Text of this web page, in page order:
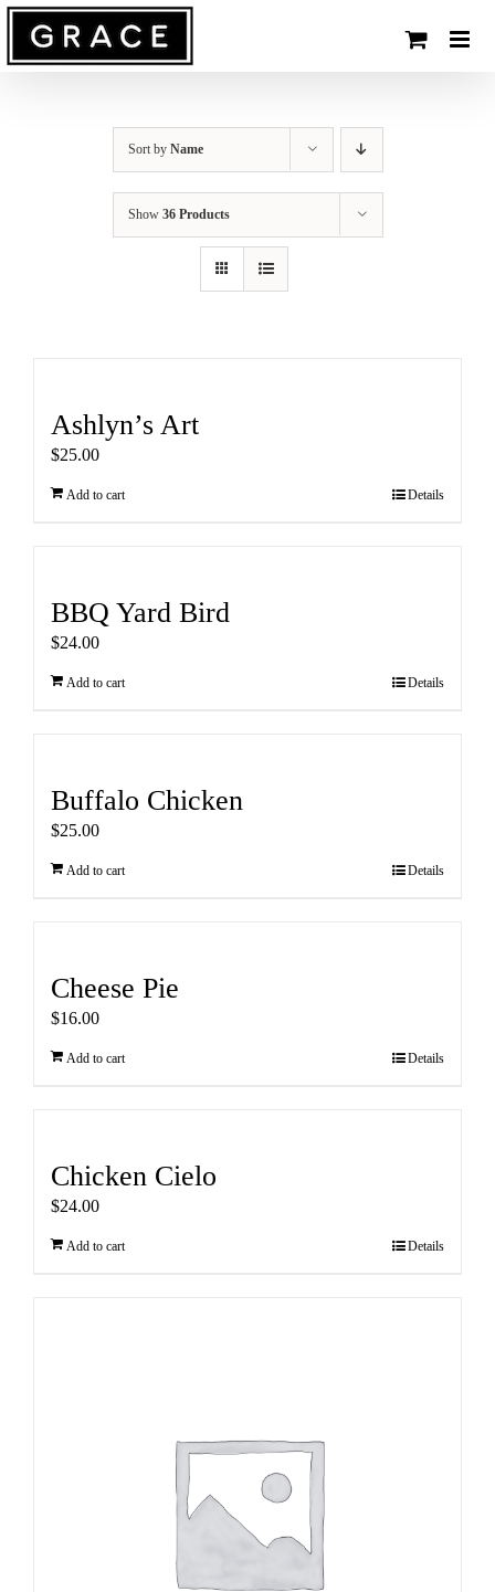
Skip
content
Sort by Name
Show 36 Products
Ashlyn’s Art
$25.00
Add to cart Details
BBQ Yard Bird
$24.00
Add to cart Details
Buffalo Chicken
$25.00
Add to cart Details
Cheese Pie
$16.00
Add to cart Details
Chicken Cielo
$24.00
Add to cart Details